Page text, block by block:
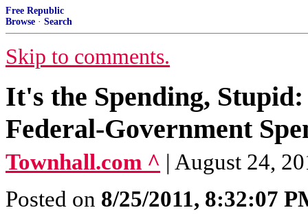
Free Republic
Browse · Search
Skip to comments.
It's the Spending,
Federal-Government
Townhall.com ^ | August 24,
Posted on 8/25/2011, 8:32:07